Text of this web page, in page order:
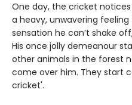
One day, the cricket
a heavy, unwavering feeling
sensation he can’t shake
His once jolly demeanour
other animals in the forest
come over him. They start
cricket'.